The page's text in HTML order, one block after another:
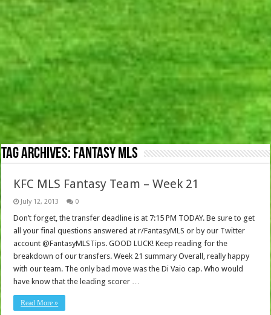
Tag Archives: Fantasy MLS
KFC MLS Fantasy Team – Week 21
July 12, 2013 0
Don’t forget, the transfer deadline is at 7:15 PM TODAY. Be sure to get
all your final questions answered at r/FantasyMLS or by our Twitter
account @FantasyMLSTips. GOOD LUCK! Keep reading for the
breakdown of our transfers. Week 21 summary Overall, really happy
with our team. The only bad move was the Di Vaio cap. Who would
have know that the leading scorer …
Read More »